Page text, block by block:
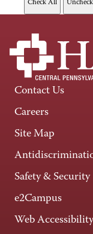
Contact Us
Careers
Site Map
Safety & Security
e2Campus
Web Accessibility